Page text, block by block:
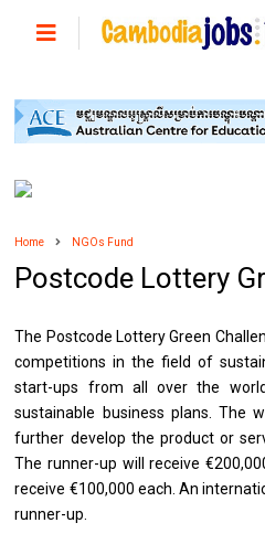
Home NGOs Fund
Postcode Lottery
The Postcode Lottery Green
competitions in the field of
start-ups from all over the
sustainable business plans. The
further develop the product or
The runner-up will receive
receive €100,000 each. An
runner-up.